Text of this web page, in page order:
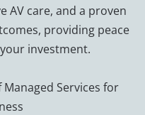
AV care, and a proven
providing peace
investment.
Services for